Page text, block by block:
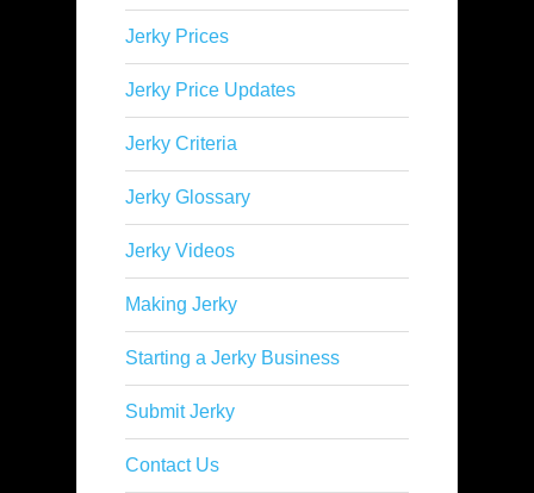
Jerky Prices
Jerky Price Updates
Jerky Criteria
Jerky Glossary
Jerky Videos
Making Jerky
Starting a Jerky Business
Submit Jerky
Contact Us